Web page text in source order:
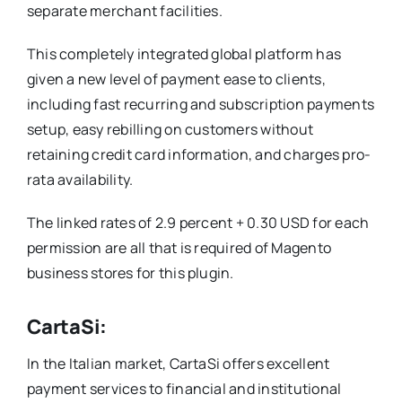
separate merchant facilities.
This completely integrated global platform has
given a new level of payment ease to clients,
including fast recurring and subscription payments
setup, easy rebilling on customers without
retaining credit card information, and charges pro-
rata availability.
The linked rates of 2.9 percent + 0.30 USD for each
permission are all that is required of Magento
business stores for this plugin.
CartaSi:
In the Italian market, CartaSi offers excellent
payment services to financial and institutional